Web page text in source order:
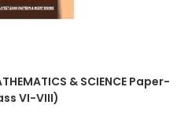
& SCIENCE Paper-
VI-VIII)